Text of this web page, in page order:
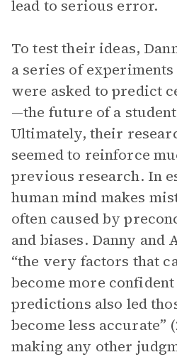
lead to serious error.
To test their ideas,
a series of
were asked to predict
—the future of a
Ultimately, their
seemed to reinforce
previous research. In
human mind makes
often caused by
and biases. Danny and
“the very factors that
become more
predictions also led
become less accurate”
making any other